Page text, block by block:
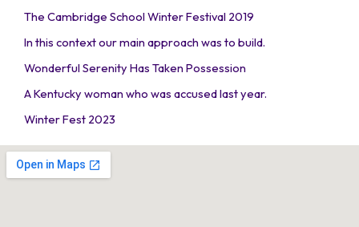
The Cambridge School Winter Festival 2019
In this context our main approach was to build.
Wonderful Serenity Has Taken Possession
A Kentucky woman who was accused last year.
Winter Fest 2023